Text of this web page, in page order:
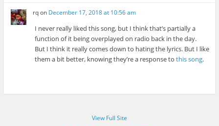
rqon December 17, 2018 at 10:56 am
I never really liked this song, but I think that’s partially a
function of it being overplayed on radio back in the day.
But I think it really comes down to hating the lyrics. But I like
them a bit better, knowing they’re a response tothis song.
View Full Site